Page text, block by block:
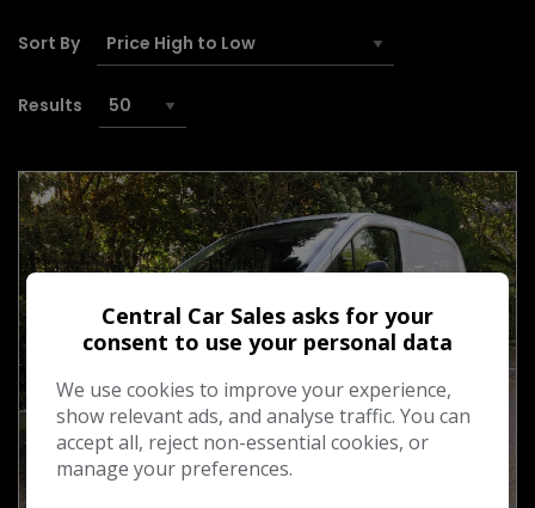
Sort By
Results
Central Car Sales asks for your
consent to use your personal data
We use cookies to improve your experience,
show relevant ads, and analyse traffic. You can
accept all, reject non-essential cookies, or
manage your preferences.